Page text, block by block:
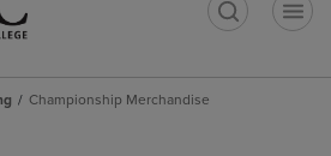
Championship Merchandise